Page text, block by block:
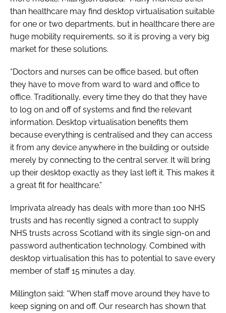
than healthcare may find desktop virtualisation suitable
for one or two departments, but in healthcare there are
huge mobility requirements, so it is proving a very big
market for these solutions.
“Doctors and nurses can be office based, but often
they have to move from ward to ward and office to
office. Traditionally, every time they do that they have
to log on and off of systems and find the relevant
information. Desktop virtualisation benefits them
because everything is centralised and they can access
it from any device anywhere in the building or outside
merely by connecting to the central server. It will bring
up their desktop exactly as they last left it. This makes it
a great fit for healthcare.”
Imprivata already has deals with more than 100 NHS
trusts and has recently signed a contract to supply
NHS trusts across Scotland with its single sign-on and
password authentication technology. Combined with
desktop virtualisation this has to potential to save every
member of staff 15 minutes a day.
Millington said: “When staff move around they have to
keep signing on and off. Our research has shown that